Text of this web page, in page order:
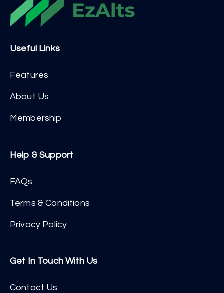
Useful Links
Features
About Us
Membership
Help & Support
FAQs
Terms & Conditions
Privacy Policy
Get In Touch With Us
Contact Us